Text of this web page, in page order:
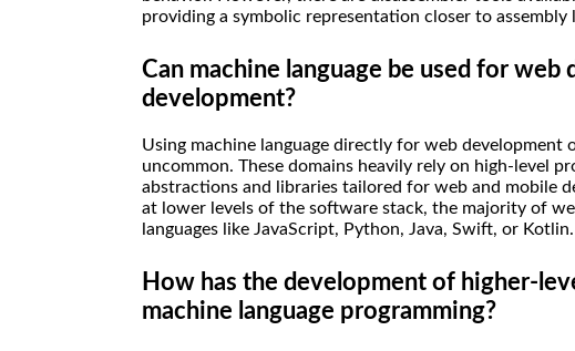
providing a symbolic representation closer to assembly
Can machine language be used for
development?
Using machine language directly for web
uncommon. These domains heavily rely on high-level
abstractions and libraries tailored for web and mobile
at lower levels of the software stack, the majority of
languages like JavaScript, Python, Java, Swift, or Kotlin.
How has the development of higher-
machine language programming?